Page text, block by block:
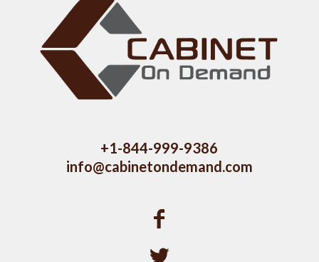
+1-844-999-9386
info@cabinetondemand.com